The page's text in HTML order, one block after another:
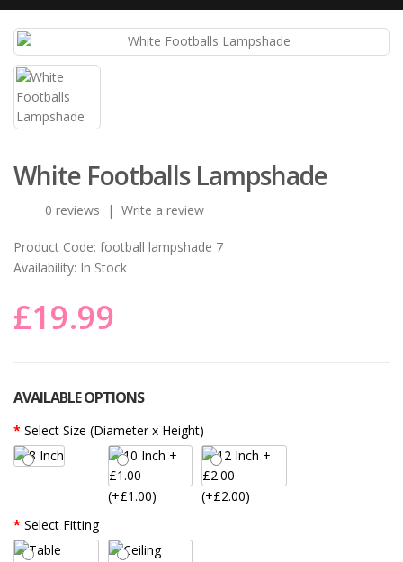
White Footballs Lampshade
0 reviews | Write a review
Product Code: football lampshade 7
Availability: In Stock
£19.99
AVAILABLE OPTIONS
Select Size (Diameter x Height)
(+£1.00)
(+£2.00)
Select Fitting